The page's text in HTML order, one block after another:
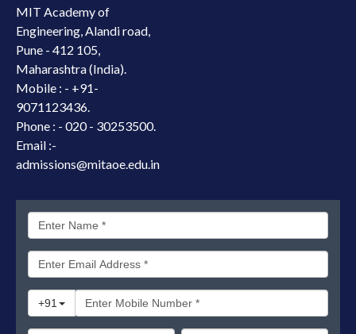
MIT Academy of
Engineering, Alandi road,
Pune - 412 105,
Maharashtra (India).
Mobile : - +91-
9071123436.
Phone : - 020 - 30253500.
Email :-
admissions@mitaoe.edu.in